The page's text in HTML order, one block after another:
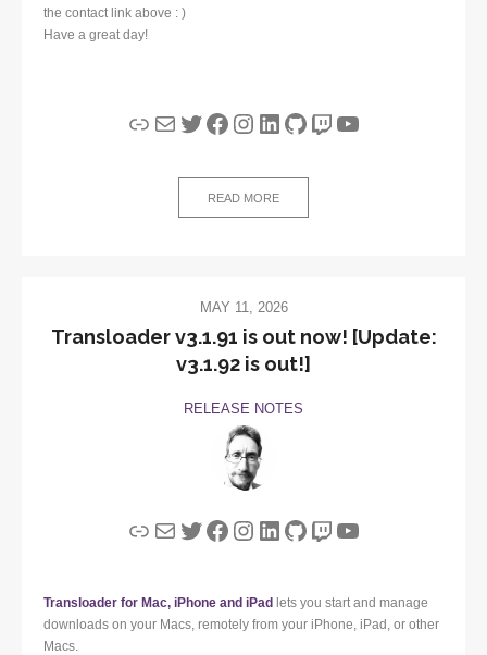
the contact link above : )
Have a great day!
LinkMailTwitter
Facebook
Instagram
LinkedIn
GitHub
Twitch
YouTube
READ MORE
MAY 11, 2026
Transloader v3.1.91 is out now! [Update:
v3.1.92 is out!]
RELEASE NOTES
LinkMailTwitter
Facebook
Instagram
LinkedIn
GitHub
Twitch
YouTube
Transloader for Mac, iPhone and iPad lets you start and manage
downloads on your Macs, remotely from your iPhone, iPad, or other
Macs.